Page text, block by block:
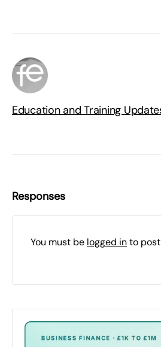
Education and Training
Responses
You must be logged into